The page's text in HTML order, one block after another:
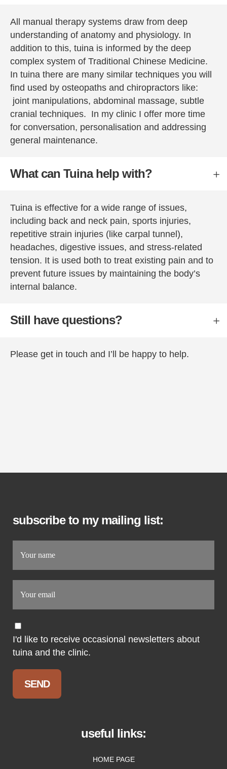
recom
mendati
ons
easily
but
have no
reserva
one for
Peter
Tuina.
All manual therapy systems draw from deep
understanding of anatomy and physiology. In
addition to this, tuina is informed by the deep
complex system of Traditional Chinese Medicine.
In tuina there are many similar techniques you will
find used by osteopaths and chiropractors like:
joint manipulations, abdominal massage, subtle
cranial techniques. In my clinic I offer more time
for conversation, personalisation and addressing
general maintenance.
What can Tuina help with?
Tuina is effective for a wide range of issues,
including back and neck pain, sports injuries,
repetitive strain injuries (like carpal tunnel),
headaches, digestive issues, and stress-related
tension. It is used both to treat existing pain and to
prevent future issues by maintaining the body’s
internal balance.
Still have questions?
Please get in touch and I’ll be happy to help.
subscribe to my mailing list:
I'd like to receive occasional newsletters about
tuina and the clinic.
useful links:
HOME PAGE